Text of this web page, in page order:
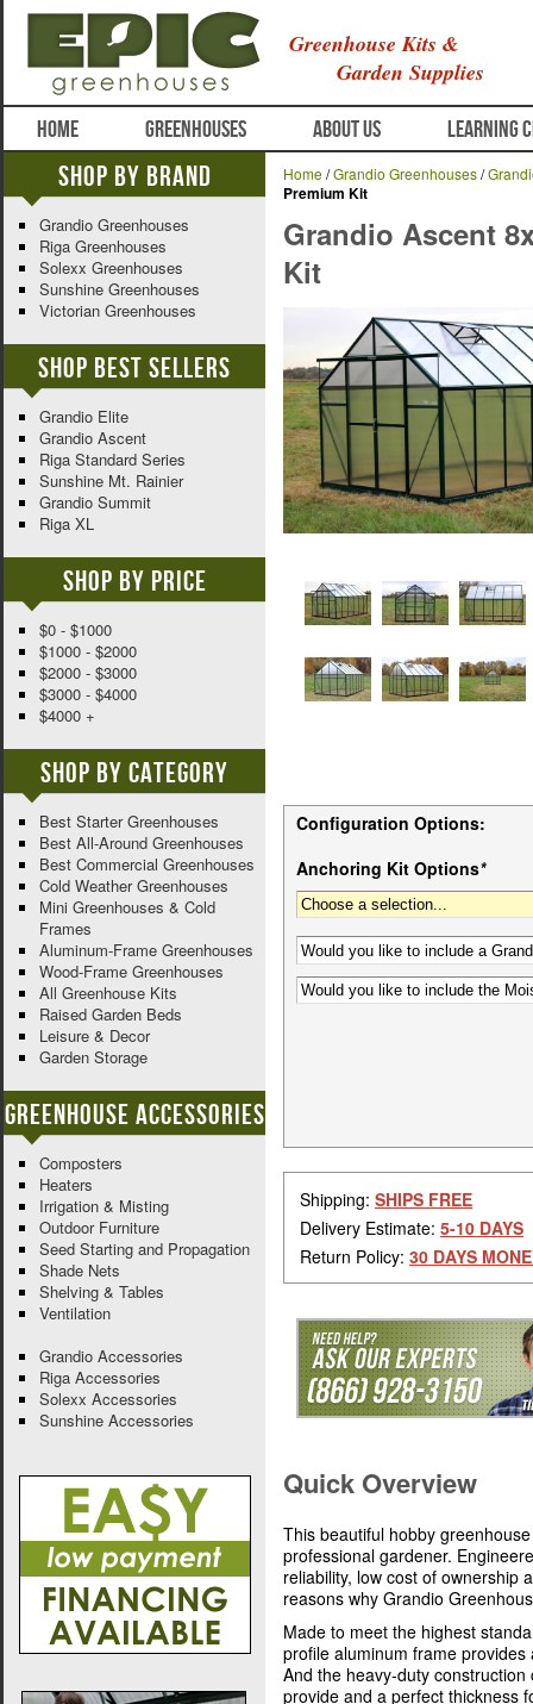
Greenhouse Kits &
Garden Supplies
HOME GREENHOUSES ABOUT US LEARNING
Home/Grandio Greenhouses/
Premium Kit
Grandio Ascent
Kit
Configuration Options:
Anchoring Kit Options*
Shipping: SHIPS FREE
Delivery Estimate: 5-10 DAYS
Return Policy: 30 DAYS
Quick Overview
This beautiful hobby
professional gardener.
reliability, low cost of ownership
reasons why Grandio
Made to meet the highest
profile aluminum frame
And the heavy-duty
provide and a perfect thickness
Shop By Brand
Grandio Greenhouses
Riga Greenhouses
Solexx Greenhouses
Sunshine Greenhouses
Victorian Greenhouses
Shop Best Sellers
Grandio Elite
Grandio Ascent
Riga Standard Series
Sunshine Mt. Rainier
Grandio Summit
Riga XL
Shop By Price
$0 - $1000
$1000 - $2000
$2000 - $3000
$3000 - $4000
$4000 +
Shop By Category
Best Starter Greenhouses
Best All-Around Greenhouses
Best Commercial Greenhouses
Cold Weather Greenhouses
Mini Greenhouses & Cold
Frames
Aluminum-Frame Greenhouses
Wood-Frame Greenhouses
All Greenhouse Kits
Raised Garden Beds
Leisure & Decor
Garden Storage
Greenhouse Accessories
Composters
Heaters
Irrigation & Misting
Outdoor Furniture
Seed Starting and Propagation
Shade Nets
Shelving & Tables
Ventilation
Grandio Accessories
Riga Accessories
Solexx Accessories
Sunshine Accessories